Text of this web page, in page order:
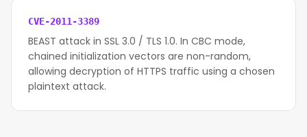
CVE-2011-3389
BEAST attack in SSL 3.0 / TLS 1.0. In CBC mode,
chained initialization vectors are non-random,
allowing decryption of HTTPS traffic using a chosen
plaintext attack.